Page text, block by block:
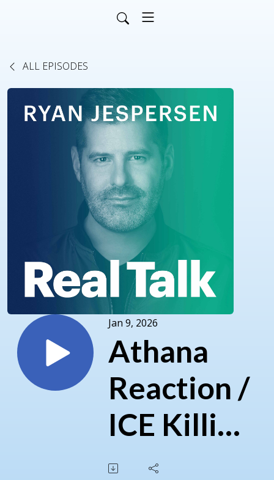
ALL EPISODES
Jan 9, 2026
Athana
Reaction /
ICE Killing
/